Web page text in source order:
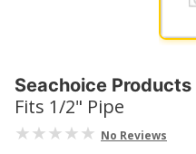
Seachoice Products
Fits 1/2" Pipe
No Reviews